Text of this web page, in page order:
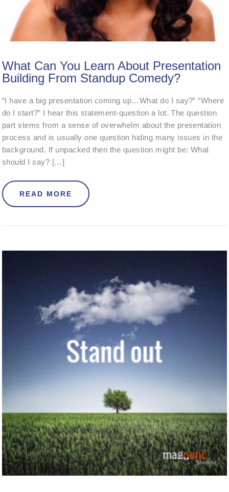
What Can You Learn About Presentation
Building From Standup Comedy?
“I have a big presentation coming up…What do I say?” “Where
do I start?” I hear this statement-question a lot. The question
part stems from a sense of overwhelm about the presentation
process and is usually one question hiding many issues in the
background. If unpacked then the question might be: What
should I say? […]
READ MORE ABOUT WHAT CAN YOU LEARN